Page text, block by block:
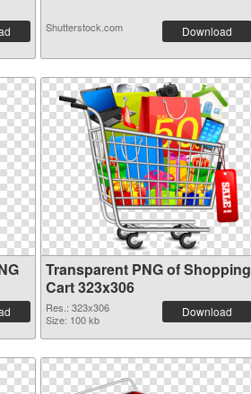
Shutterstock.com Download
Transparent PNG of Shopping
Cart 323x306
Res.: 323x306
Size: 100 kb
Download